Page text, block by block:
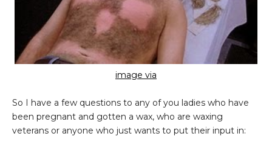
image via
So I have a few questions to any of you ladies who have
been pregnant and gotten a wax, who are waxing
veterans or anyone who just wants to put their input in: